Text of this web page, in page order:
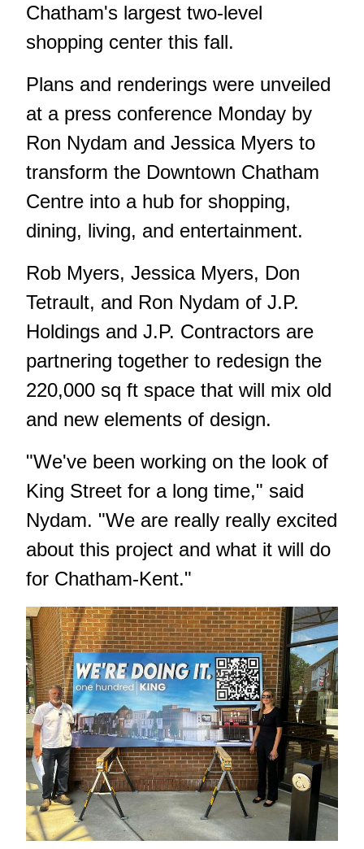
Chatham's largest two-level
shopping center this fall.
Plans and renderings were unveiled
at a press conference Monday by
Ron Nydam and Jessica Myers to
transform the Downtown Chatham
Centre into a hub for shopping,
dining, living, and entertainment.
Rob Myers, Jessica Myers, Don
Tetrault, and Ron Nydam of J.P.
Holdings and J.P. Contractors are
partnering together to redesign the
220,000 sq ft space that will mix old
and new elements of design.
"We've been working on the look of
King Street for a long time," said
Nydam. "We are really really excited
about this project and what it will do
for Chatham-Kent."